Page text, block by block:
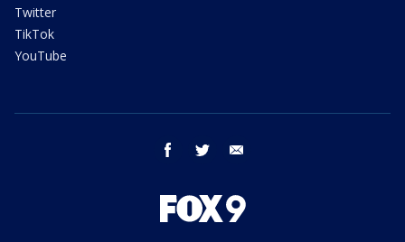
Twitter
TikTok
YouTube
facebook twitter